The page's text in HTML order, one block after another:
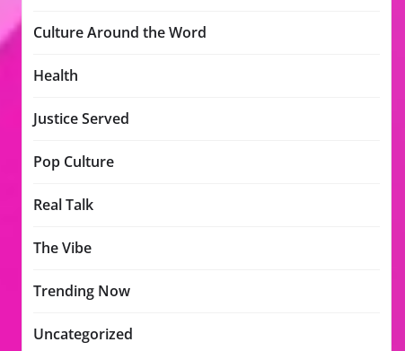
Culture Around the Word
Health
Justice Served
Pop Culture
Real Talk
The Vibe
Trending Now
Uncategorized